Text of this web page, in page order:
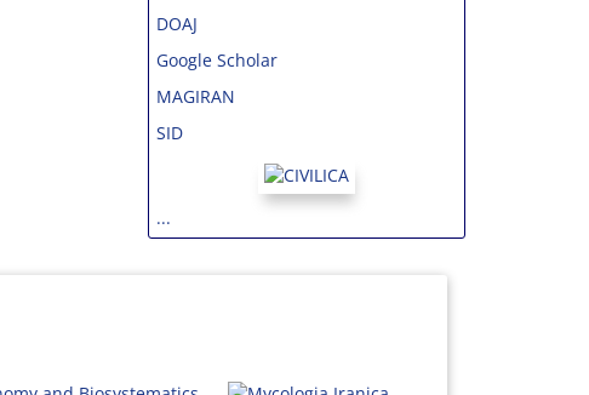
DOAJ
Google Scholar
MAGIRAN
SID
...